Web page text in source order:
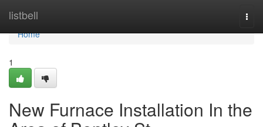
listbell
Home
Home
1
New Furnace Installation In the